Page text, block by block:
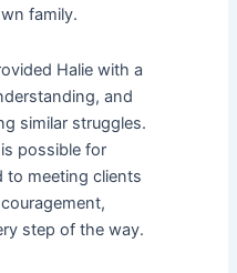
family.
Halie with a
and
similar struggles.
possible for
to meeting clients
step of the way.